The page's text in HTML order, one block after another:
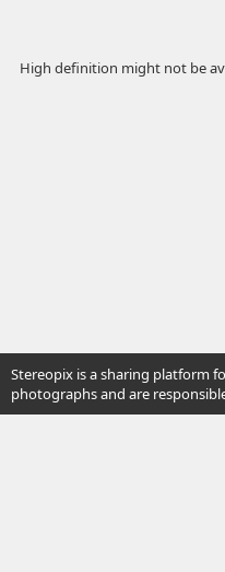
High definition might not be
Stereopix is a sharing platform
photographs and are